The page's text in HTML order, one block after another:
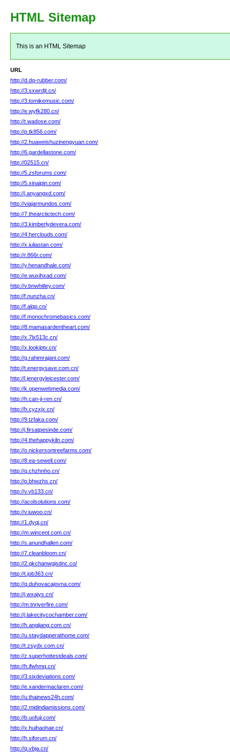
HTML Sitemap
This is an HTML Sitemap
URL
http://d.dq-rubber.com/
http://3.sxwrdjt.cn/
http://3.tomikemusic.com/
http://e.wyfk280.cn/
http://t.wadose.com/
http://p.tk856.com/
http://2.huaweishuzinengyuan.com/
http://6.gardellastone.com/
http://02515.cn/
http://5.zsforums.com/
http://5.xinaipin.com/
http://j.anyangxd.com/
http://viajarmundos.com/
http://7.thearctictech.com/
http://3.kimberlydevera.com/
http://4.herclouds.com/
http://x.iuliastan.com/
http://r.866r.com/
http://y.henandhale.com/
http://e.wuxihxad.com/
http://v.bnwhitley.com/
http://f.nunzha.cn/
http://f.alqp.cn/
http://f.monochromebasics.com/
http://8.mamasardentheart.com/
http://x.7lx513c.cn/
http://x.lookiptv.cn/
http://g.rahimrajani.com/
http://t.energysave.com.cn/
http://l.jenergyleicester.com/
http://k.openwebmedia.com/
http://h.can-ji-ren.cn/
http://h.cyzxjx.cn/
http://9.tzfaka.com/
http://j.firsatpesinde.com/
http://4.thehappykiln.com/
http://o.nickersontreefarms.com/
http://8.ea-sewell.com/
http://q.chzhnho.cn/
http://p.bhwzhs.cn/
http://v.vb133.cn/
http://acolsolutions.com/
http://v.iuwoo.cn/
http://1.dyqj.cn/
http://m.wincent.com.cn/
http://s.anundhallen.com/
http://7.cleanbloom.cn/
http://2.qkchanwgjsdnc.co/
http://t.job363.cn/
http://q.duhovacajovna.com/
http://j.wxajys.cn/
http://m.tnriverfire.com/
http://j.lakecitycochamber.com/
http://h.angjiang.com.cn/
http://u.staydapperathome.com/
http://t.zsydx.com.cn/
http://z.superhottestdeals.com/
http://h.ifwhmq.cn/
http://3.sixdeviations.com/
http://e.xandermaclaren.com/
http://u.thainews24h.com/
http://2.midindiamissions.com/
http://b.uofuji.com/
http://x.huihaohair.cn/
http://h.siforum.cn/
http://q.vbja.cn/